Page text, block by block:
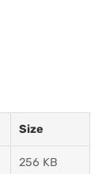
Size
256 KB